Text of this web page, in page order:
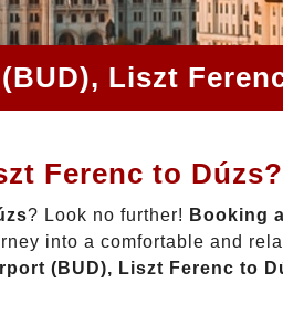
Liszt
Ferenc to Dúzs?
? Look no further! Booking
into a comfortable and
(BUD), Liszt Ferenc to